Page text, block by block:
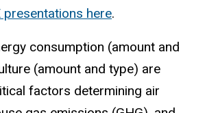
presentations here.
consumption (amount and
(amount and type) are
factors determining air